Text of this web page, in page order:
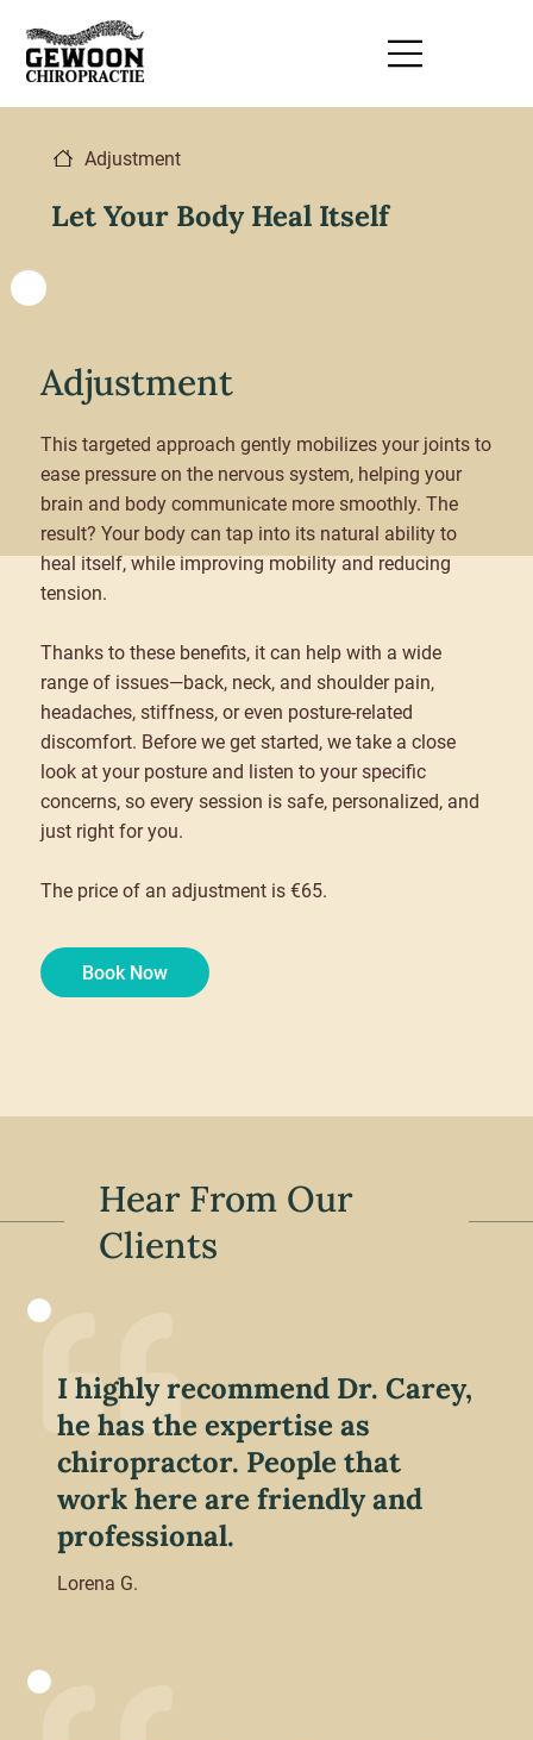
Adjustment
Let Your Body Heal Itself
I highly recommend Dr. Carey,
he has the expertise as
chiropractor. People that
work here are friendly and
professional.
Lorena G.
Hear From Our
Clients
Adjustment
This targeted approach gently mobilizes your joints to
ease pressure on the nervous system, helping your
brain and body communicate more smoothly. The
result? Your body can tap into its natural ability to
heal itself, while improving mobility and reducing
tension.
Thanks to these benefits, it can help with a wide
range of issues—back, neck, and shoulder pain,
headaches, stiffness, or even posture-related
discomfort. Before we get started, we take a close
look at your posture and listen to your specific
concerns, so every session is safe, personalized, and
just right for you.
The price of an adjustment is €65.
Book Now